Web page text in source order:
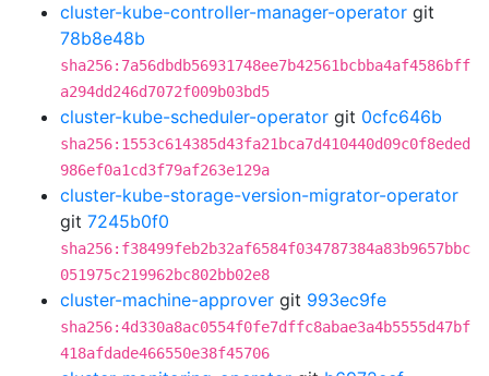
cluster-kube-controller-manager-operator git
78b8e48b
sha256:7a56dbdb56931748ee7b42561bcbba4af4586bff
a294dd246d7072f009b03bd5
cluster-kube-scheduler-operator git 0cfc646b
sha256:1553c614385d43fa21bca7d410440d09c0f8eded
986ef0a1cd3f79af263e129a
cluster-kube-storage-version-migrator-operator
git 7245b0f0
sha256:f38499feb2b32af6584f034787384a83b9657bbc
051975c219962bc802bb02e8
cluster-machine-approver git 993ec9fe
sha256:4d330a8ac0554f0fe7dffc8abae3a4b5555d47bf
418afdade466550e38f45706